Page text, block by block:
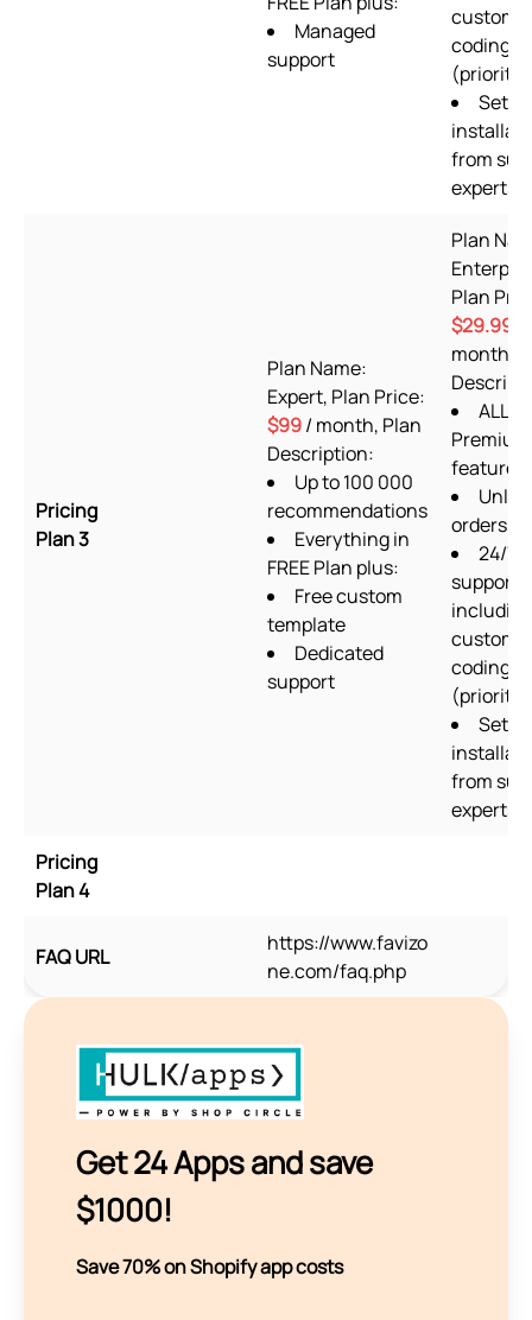
Managed
support
custom
coding
(priority)
from
experts
Pricing
Plan 3
Plan Name:
Expert, Plan Price:
$99/ month, Plan
Description:
Up to 100 000
recommendations
Everything in
FREE Plan plus:
Free custom
template
Dedicated
support
Plan
Plan
$29.99
month,
ALL
features
orders/
24/7
support
including
custom
coding
(priority)
from
experts
Pricing
Plan 4
FAQ URL
https://www.favizo
ne.com/faq.php
Get 24 Apps and save
$1000!
Save 70% on Shopify app costs